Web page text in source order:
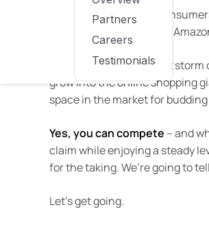
Partners
Careers
Testimonials
At present,95 million
check
It seems that the perfect
grow into the online shopping
space in the market for
Yes, you can compete – and
claim while enjoying a steady
for the taking. We’re going to
Let’s get going.